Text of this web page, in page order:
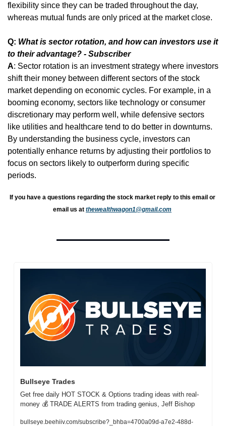
flexibility since they can be traded throughout the day,
whereas mutual funds are only priced at the market close.
Q: What is sector rotation, and how can investors use it
to their advantage? - Subscriber
A: Sector rotation is an investment strategy where investors
shift their money between different sectors of the stock
market depending on economic cycles. For example, in a
booming economy, sectors like technology or consumer
discretionary may perform well, while defensive sectors
like utilities and healthcare tend to do better in downturns.
By understanding the business cycle, investors can
potentially enhance returns by adjusting their portfolios to
focus on sectors likely to outperform during specific
periods.
If you have a questions regarding the stock market reply to this email or
email us at thewealthwagon1@gmail.com
Bullseye Trades
Get free daily HOT STOCK & Options trading ideas with real-
money 💰 TRADE ALERTS from trading genius, Jeff Bishop
bullseye.beehiiv.com/subscribe?_bhba=4700a09d-a7e2-488d-